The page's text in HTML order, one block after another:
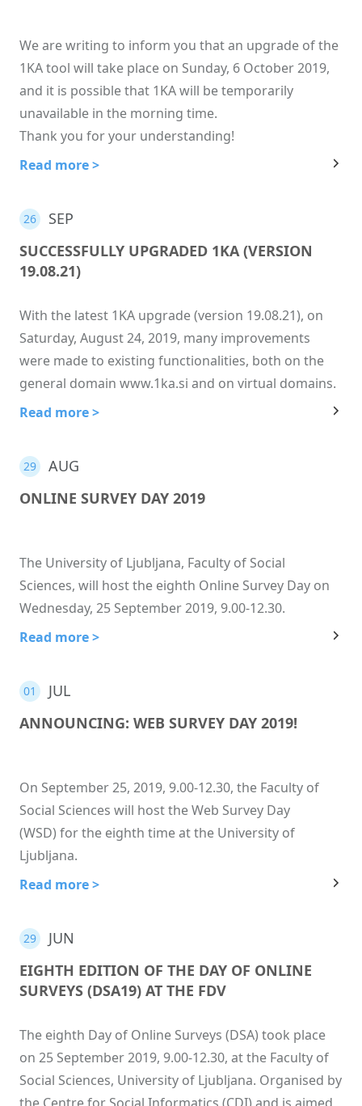
We are writing to inform you that an upgrade of the
1KA tool will take place on Sunday, 6 October 2019,
and it is possible that 1KA will be temporarily
unavailable in the morning time.
Thank you for your understanding!
Read more >
26
SEP
SUCCESSFULLY UPGRADED 1KA (VERSION
19.08.21)
With the latest 1KA upgrade (version 19.08.21), on
Saturday, August 24, 2019, many improvements
were made to existing functionalities, both on the
general domain www.1ka.si and on virtual domains.
Read more >
29
AUG
ONLINE SURVEY DAY 2019
The University of Ljubljana, Faculty of Social
Sciences, will host the eighth Online Survey Day on
Wednesday, 25 September 2019, 9.00-12.30.
Read more >
01
JUL
ANNOUNCING: WEB SURVEY DAY 2019!
On September 25, 2019, 9.00-12.30, the Faculty of
Social Sciences will host the Web Survey Day
(WSD) for the eighth time at the University of
Ljubljana.
Read more >
29
JUN
EIGHTH EDITION OF THE DAY OF ONLINE
SURVEYS (DSA19) AT THE FDV
The eighth Day of Online Surveys (DSA) took place
on 25 September 2019, 9.00-12.30, at the Faculty of
Social Sciences, University of Ljubljana. Organised by